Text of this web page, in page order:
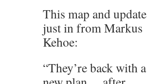
This map and update
just in from Markus
Kehoe:
“They’re back with a